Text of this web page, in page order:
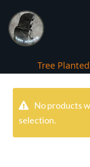
Tree
No products
selection.